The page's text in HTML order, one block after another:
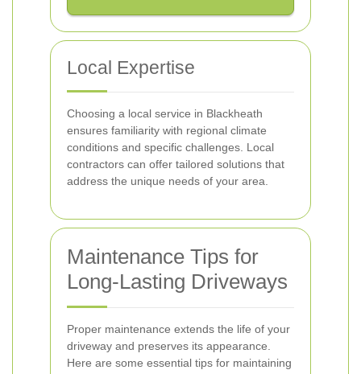
Local Expertise
Choosing a local service in Blackheath
ensures familiarity with regional climate
conditions and specific challenges. Local
contractors can offer tailored solutions that
address the unique needs of your area.
Maintenance Tips for
Long-Lasting Driveways
Proper maintenance extends the life of your
driveway and preserves its appearance.
Here are some essential tips for maintaining